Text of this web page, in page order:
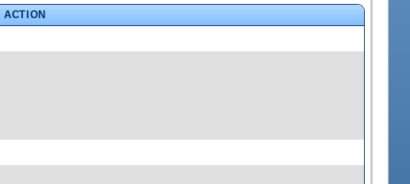
ACTION